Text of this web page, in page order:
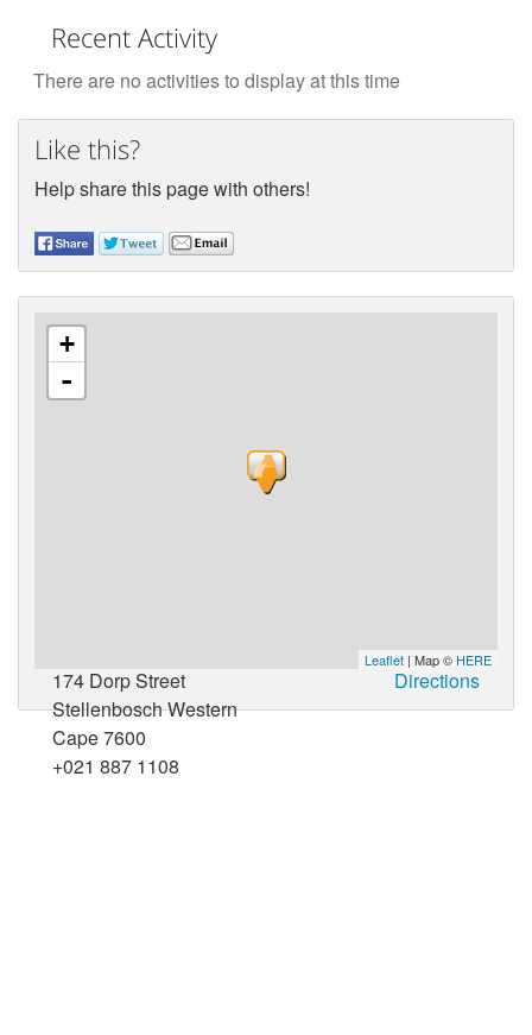
Recent Activity
There are no activities to display at this time
Like this?
Help share this page with others!
+
-
Leaflet | Map © HERE
174 Dorp Street
Stellenbosch Western
Cape 7600
+021 887 1108
Directions